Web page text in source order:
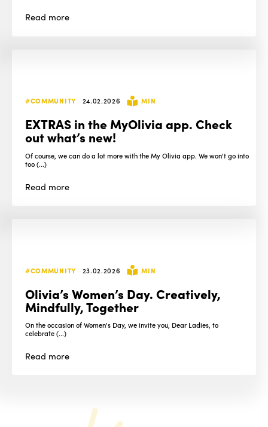
Read more
#COMMUNITY 24.02.2026 MIN
EXTRAS in the MyOlivia app. Check
out what’s new!
Of course, we can do a lot more with the My Olivia app. We won't go into
too (...)
Read more
#COMMUNITY 23.02.2026 MIN
Olivia’s Women’s Day. Creatively,
Mindfully, Together
On the occasion of Women's Day, we invite you, Dear Ladies, to
celebrate (...)
Read more